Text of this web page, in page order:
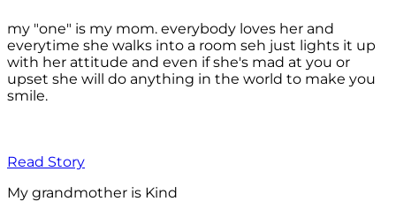
my "one" is my mom. everybody loves her and
everytime she walks into a room seh just lights it up
with her attitude and even if she's mad at you or
upset she will do anything in the world to make you
smile.
Read Story
My grandmother is Kind